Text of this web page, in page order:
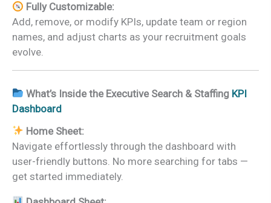
Fully Customizable:
Add, remove, or modify KPIs, update team or region
names, and adjust charts as your recruitment goals
evolve.
What’s Inside the Executive Search & Staffing KPI
Dashboard
Home Sheet:
Navigate effortlessly through the dashboard with
user-friendly buttons. No more searching for tabs —
get started immediately.